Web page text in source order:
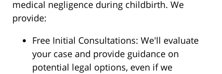
medical negligence during childbirth. We
provide:
Free Initial Consultations: We'll evaluate
your case and provide guidance on
potential legal options, even if we